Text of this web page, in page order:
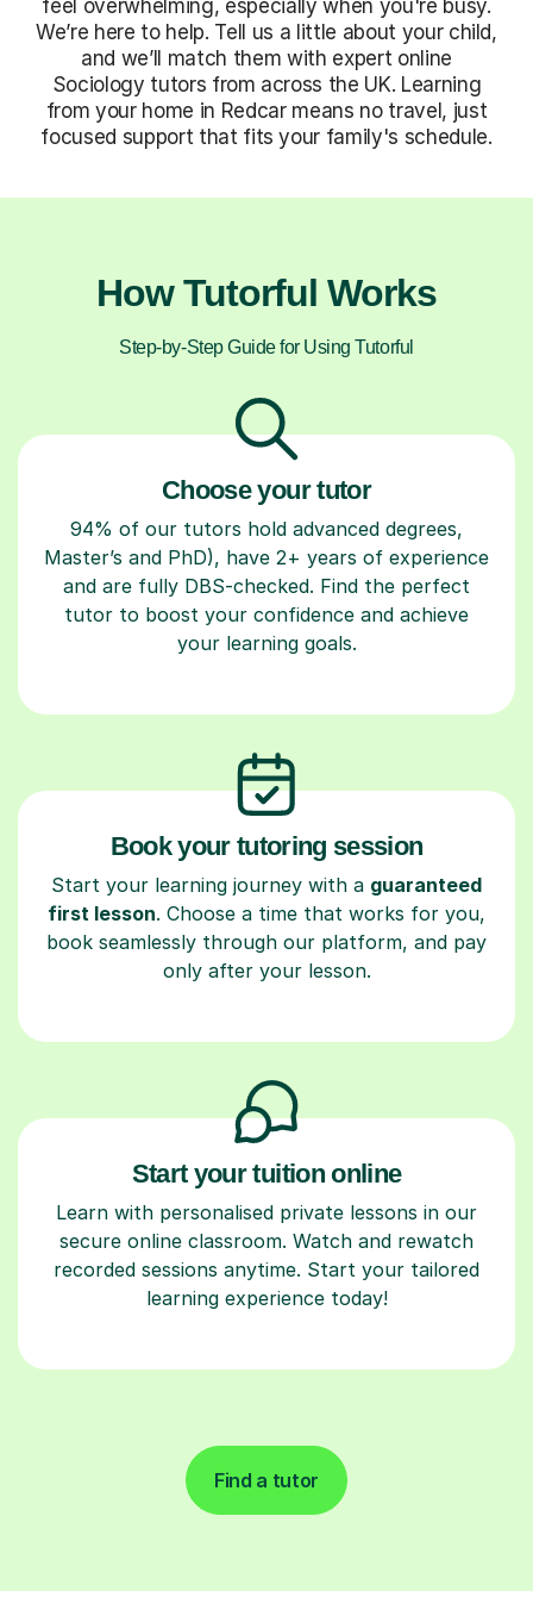
feel overwhelming, especially when you're busy.
We’re here to help. Tell us a little about your child,
and we’ll match them with expert online
Sociology tutors from across the UK. Learning
from your home in Redcar means no travel, just
focused support that fits your family's schedule.
How Tutorful Works
Step-by-Step Guide for Using Tutorful
Choose your tutor
94% of our tutors hold advanced degrees,
Master’s and PhD), have 2+ years of experience
and are fully DBS-checked. Find the perfect
tutor to boost your confidence and achieve
your learning goals.
Book your tutoring session
Start your learning journey with a guaranteed
first lesson. Choose a time that works for you,
book seamlessly through our platform, and pay
only after your lesson.
Start your tuition online
Learn with personalised private lessons in our
secure online classroom. Watch and rewatch
recorded sessions anytime. Start your tailored
learning experience today!
Find a tutor